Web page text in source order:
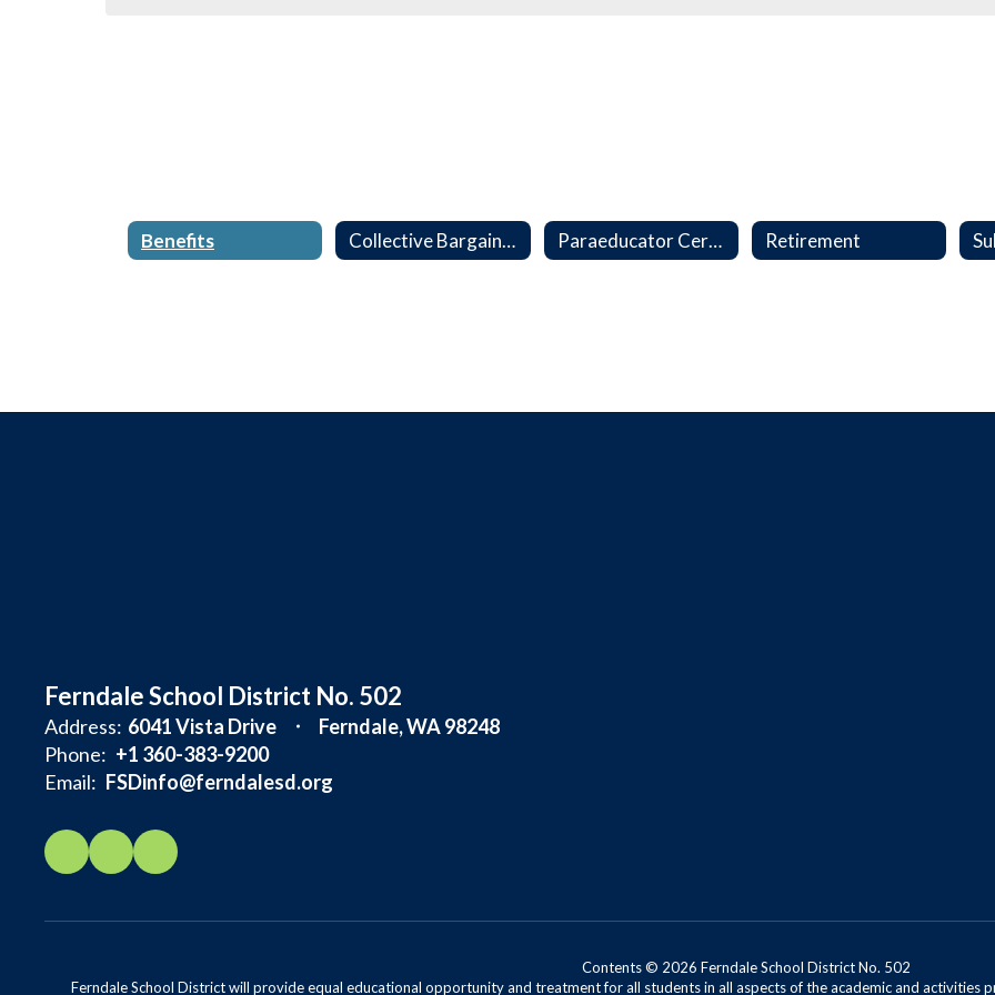
Benefits Collective Bargaining Agreements Paraeducator Certification Program Retirement
Ferndale School District No. 502
Address: 6041 Vista Drive
Ferndale, WA 98248
Phone: +1 360-383-9200
Email: FSDinfo@ferndalesd.org
Contents © 2026 Ferndale School District No. 502
Ferndale School District will provide equal educational opportunity and treatment for all students in all aspects of the academic and activities